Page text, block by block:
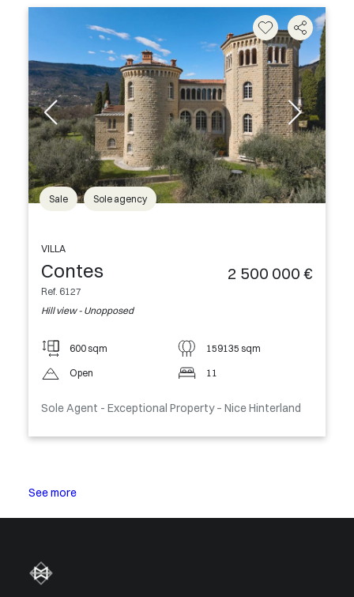
Sale Sole agency
VILLA
Contes
Ref. 6127
Hill view - Unopposed
2 500 000 €
600 sqm 159135 sqm
Open 11
Sole Agent - Exceptional Property – Nice Hinterland
See more